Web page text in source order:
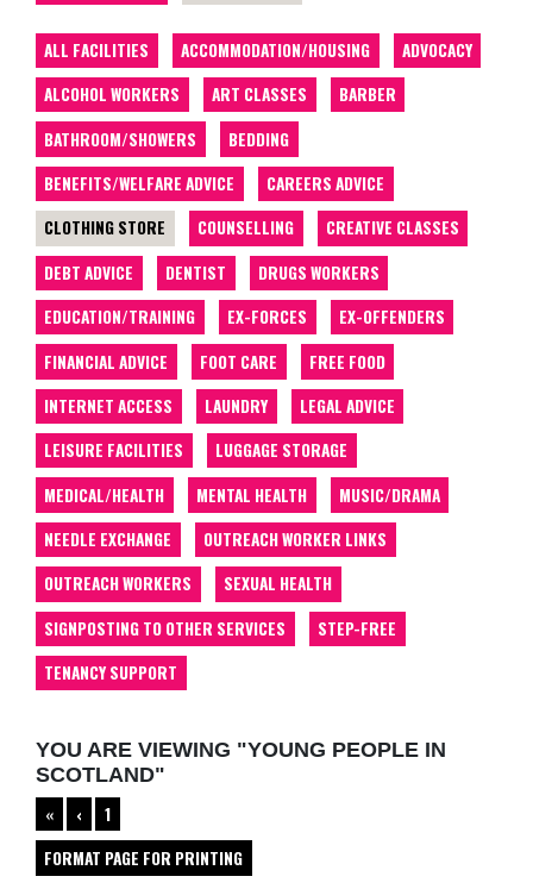
ALL FACILITIES ACCOMMODATION/HOUSING
ADVOCACY
ALCOHOL WORKERS
ART CLASSES
BARBER
BATHROOM/SHOWERS
BEDDING
BENEFITS/WELFARE ADVICE
CAREERS ADVICE
CLOTHING STORE
COUNSELLING
CREATIVE CLASSES
DEBT ADVICE
DENTIST
DRUGS WORKERS
EDUCATION/TRAINING
EX-FORCES
EX-OFFENDERS
FINANCIAL ADVICE
FOOT CARE
FREE FOOD
INTERNET ACCESS
LAUNDRY
LEGAL ADVICE
LEISURE FACILITIES
LUGGAGE STORAGE
MEDICAL/HEALTH
MENTAL HEALTH
MUSIC/DRAMA
NEEDLE EXCHANGE
OUTREACH WORKER LINKS
OUTREACH WORKERS
SEXUAL HEALTH
SIGNPOSTING TO OTHER SERVICES
STEP-FREE
TENANCY SUPPORT
YOU ARE VIEWING "YOUNG PEOPLE IN
SCOTLAND"
«
‹
1
FORMAT PAGE FOR PRINTING